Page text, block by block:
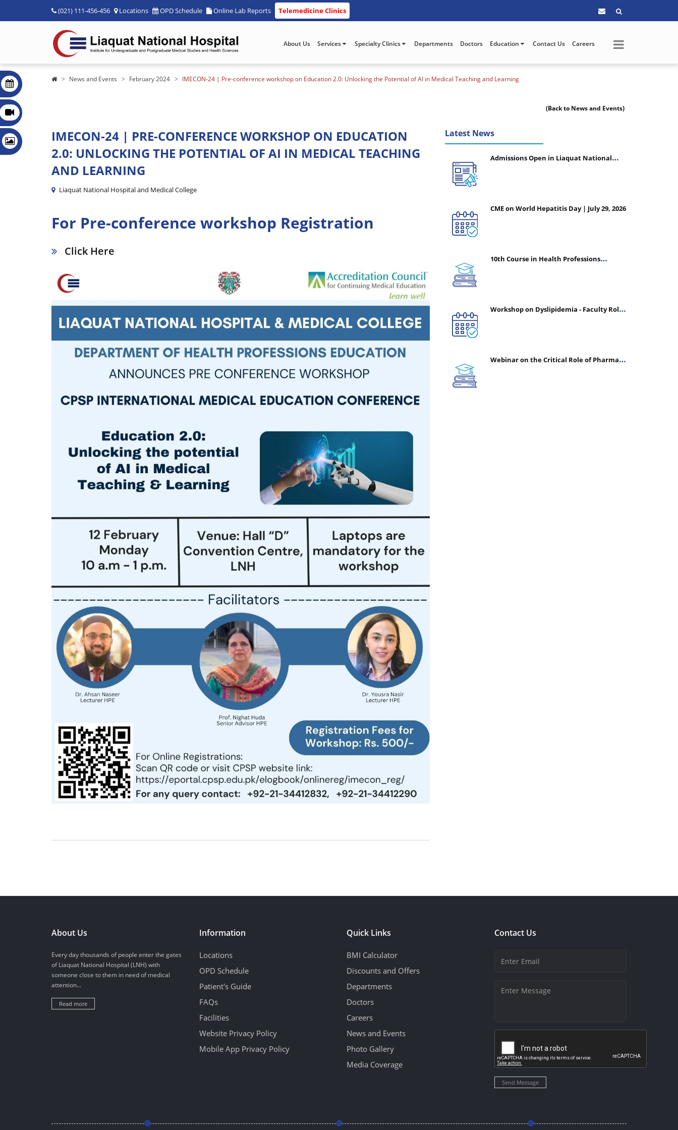
(021) 111-456-456 Locations OPD Schedule Online Lab Reports Telemedicine Clinics
About Us Services Specialty Clinics Departments Doctors Education Contact Us Careers
News and Events February 2024 IMECON-24 | Pre-conference workshop on Education 2.0: Unlocking the Potential of AI in Medical Teaching and Learning
(Back to News and Events)
IMECON-24 | PRE-CONFERENCE WORKSHOP ON EDUCATION
2.0: UNLOCKING THE POTENTIAL OF AI IN MEDICAL TEACHING
AND LEARNING
Liaquat National Hospital and Medical College
For Pre-conference workshop Registration
Click Here
Latest News
Admissions Open in Liaquat National
CME on World Hepatitis Day | July 29, 2026
10th Course in Health Professions
Workshop on Dyslipidemia - Faculty Roles
Webinar on the Critical Role of Pharmacy
About Us
Every day thousands of people enter the gates
of Liaquat National Hospital (LNH) with
someone close to them in need of medical
attention...
Read more
Information
Locations
OPD Schedule
Patient's Guide
FAQs
Facilities
Website Privacy Policy
Mobile App Privacy Policy
Quick Links
BMI Calculator
Discounts and Offers
Departments
Doctors
Careers
News and Events
Photo Gallery
Media Coverage
Contact Us
Send Message